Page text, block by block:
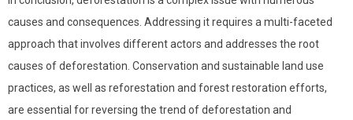
causes and consequences. Addressing it requires a multi-faceted
approach that involves different actors and addresses the root
causes of deforestation. Conservation and sustainable land use
practices, as well as reforestation and forest restoration efforts,
are essential for reversing the trend of deforestation and